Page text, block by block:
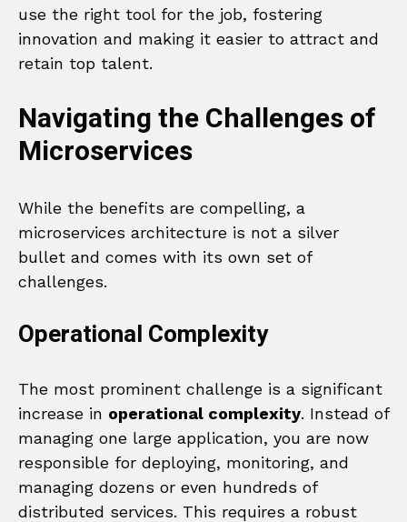
use the right tool for the job, fostering
innovation and making it easier to attract and
retain top talent.
Navigating the Challenges of
Microservices
While the benefits are compelling, a
microservices architecture is not a silver
bullet and comes with its own set of
challenges.
Operational Complexity
The most prominent challenge is a significant
increase in operational complexity. Instead of
managing one large application, you are now
responsible for deploying, monitoring, and
managing dozens or even hundreds of
distributed services. This requires a robust